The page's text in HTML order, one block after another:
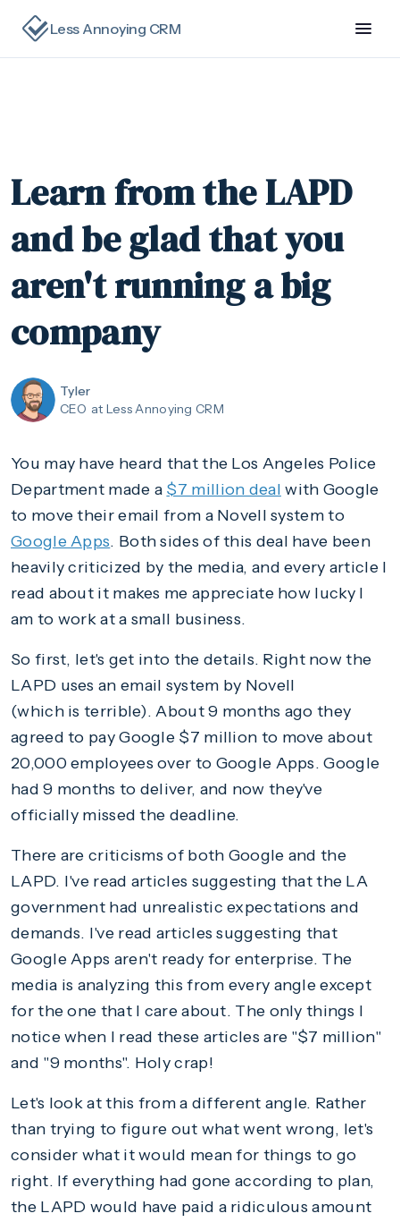
Less Annoying CRM
Learn from the LAPD
and be glad that you
aren't running a big
company
Tyler
CEO at Less Annoying CRM
You may have heard that the Los Angeles Police
Department made a $7 million deal with Google
to move their email from a Novell system to
Google Apps. Both sides of this deal have been
heavily criticized by the media, and every article I
read about it makes me appreciate how lucky I
am to work at a small business.
So first, let's get into the details. Right now the
LAPD uses an email system by Novell
(which is terrible). About 9 months ago they
agreed to pay Google $7 million to move about
20,000 employees over to Google Apps. Google
had 9 months to deliver, and now they've
officially missed the deadline.
There are criticisms of both Google and the
LAPD. I've read articles suggesting that the LA
government had unrealistic expectations and
demands. I've read articles suggesting that
Google Apps aren't ready for enterprise. The
media is analyzing this from every angle except
for the one that I care about. The only things I
notice when I read these articles are "$7 million"
and "9 months". Holy crap!
Let's look at this from a different angle. Rather
than trying to figure out what went wrong, let's
consider what it would mean for things to go
right. If everything had gone according to plan,
the LAPD would have paid a ridiculous amount